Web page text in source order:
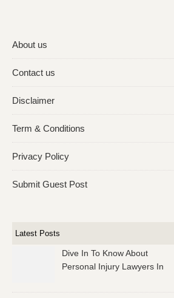
About us
Contact us
Disclaimer
Term & Conditions
Privacy Policy
Submit Guest Post
Latest Posts
Dive In To Know About
Personal Injury Lawyers In